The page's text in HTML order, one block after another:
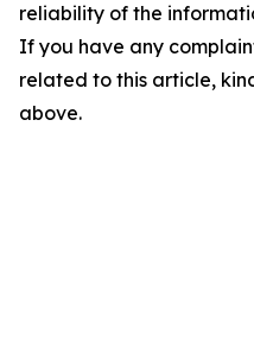
reliability of the
If you have any
related to this article,
above.